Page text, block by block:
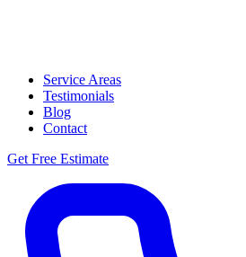
Service Areas
Testimonials
Blog
Contact
Get Free Estimate